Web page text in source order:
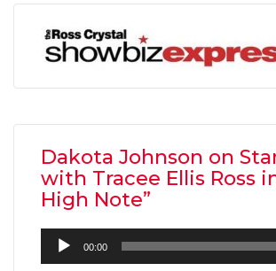
Dakota Johnson on
with Tracee Ellis Ross
High Note”
Audio
Player
00:00